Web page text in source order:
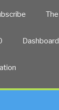
Dashboard